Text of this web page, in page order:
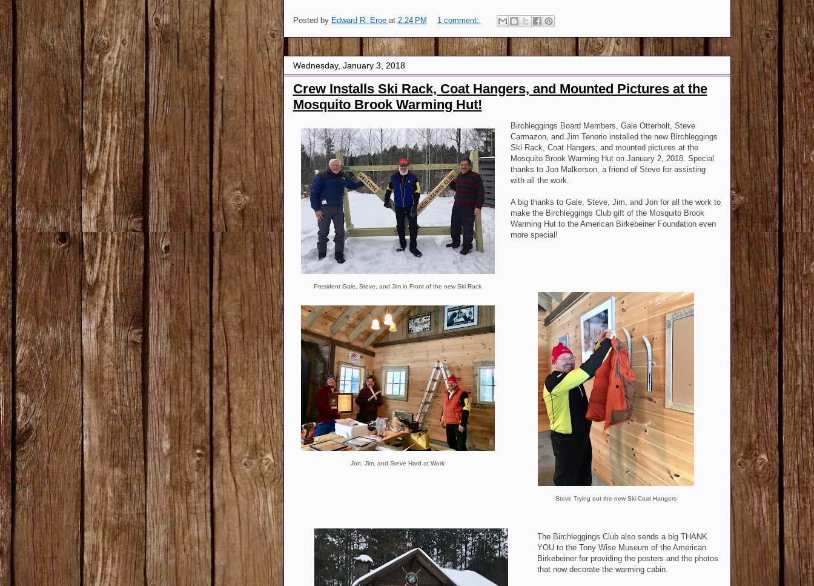
Posted by Edward R. Eroe at 2:24 PM 1 comment:
Wednesday, January 3, 2018
Crew Installs Ski Rack, Coat Hangers, and Mounted Pictures at the
Mosquito Brook Warming Hut!
President Gale, Steve, and Jim in Front of the new Ski Rack
Birchleggings Board Members, Gale Otterholt, Steve
Carmazon, and Jim Tenorio installed the new Birchleggings
Ski Rack, Coat Hangers, and mounted pictures at the
Mosquito Brook Warming Hut on January 2, 2018. Special
thanks to Jon Malkerson, a friend of Steve for assisting
with all the work.
A big thanks to Gale, Steve, Jim, and Jon for all the work to
make the Birchleggings Club gift of the Mosquito Brook
Warming Hut to the American Birkebeiner Foundation even
more special!
Jon, Jim, and Steve Hard at Work
Steve Trying out the new Ski Coat Hangers
The Birchleggings Club also sends a big THANK
YOU to the Tony Wise Museum of the American
Birkebeiner for providing the posters and the photos
that now decorate the warming cabin.